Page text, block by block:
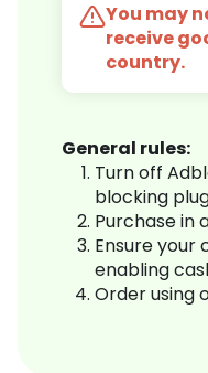
You may
receive
country.
General rules:
Turn off
blocking
Purchase in
Ensure
enabling
Order using